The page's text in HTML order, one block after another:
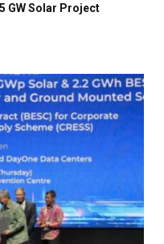
GW Solar Project